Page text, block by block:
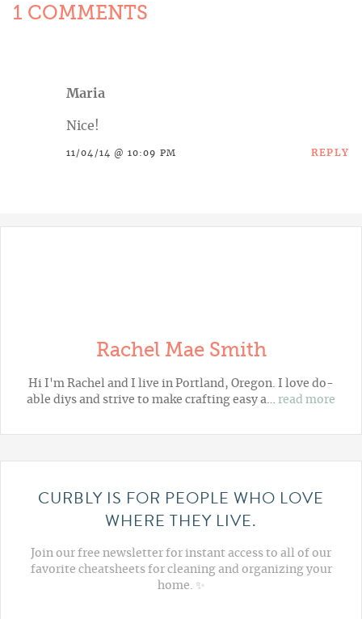
1 COMMENTS
Maria
Nice!
11/04/14 @ 10:09 PM REPLY
Rachel Mae Smith
Hi I'm Rachel and I live in Portland, Oregon. I love do-
able diys and strive to make crafting easy a… read more
CURBLY IS FOR PEOPLE WHO LOVE
WHERE THEY LIVE.
Join our free newsletter for instant access to all of our
favorite cheatsheets for cleaning and organizing your
home. ✨